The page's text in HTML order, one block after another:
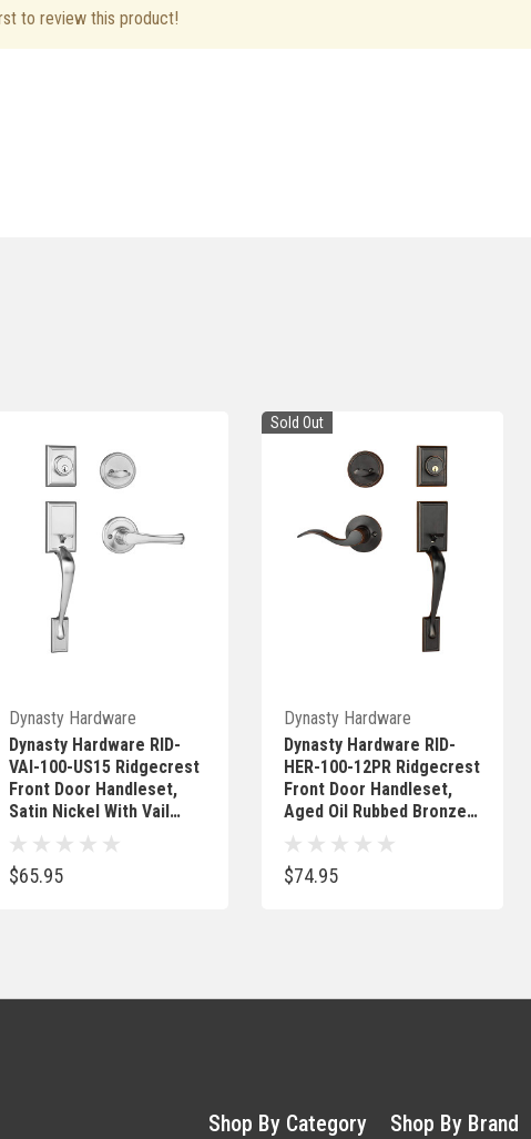
to review this product!
Dynasty Hardware
Dynasty Hardware RID-
VAI-100-US15 Ridgecrest
Front Door Handleset,
Satin Nickel With Vail
Lever
$65.95
Sold Out
Dynasty Hardware
Dynasty Hardware RID-
HER-100-12PR Ridgecrest
Front Door Handleset,
Aged Oil Rubbed Bronze,
With Heritage Lever,
Right Hand
$74.95
Shop By Category Shop By Brand